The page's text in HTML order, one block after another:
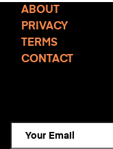
ABOUT
PRIVACY
TERMS
CONTACT